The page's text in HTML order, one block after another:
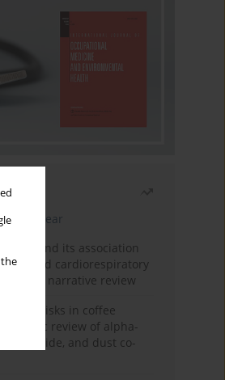
Year
and its association
and cardiorespiratory
a narrative review
risks in coffee
review of alpha-
monoxide, and dust co-